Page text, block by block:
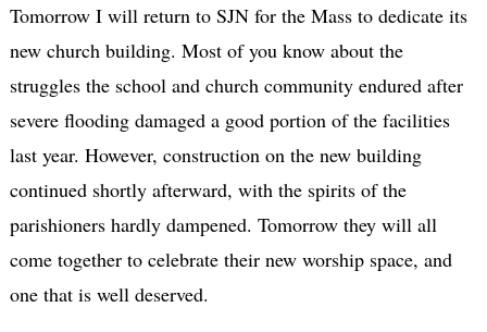
Tomorrow I will return to SJN for the Mass to dedicate its
new church building. Most of you know about the
struggles the school and church community endured after
severe flooding damaged a good portion of the facilities
last year. However, construction on the new building
continued shortly afterward, with the spirits of the
parishioners hardly dampened. Tomorrow they will all
come together to celebrate their new worship space, and
one that is well deserved.